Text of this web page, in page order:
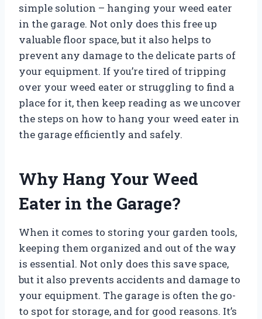
simple solution – hanging your weed eater
in the garage. Not only does this free up
valuable floor space, but it also helps to
prevent any damage to the delicate parts of
your equipment. If you’re tired of tripping
over your weed eater or struggling to find a
place for it, then keep reading as we uncover
the steps on how to hang your weed eater in
the garage efficiently and safely.
Why Hang Your Weed
Eater in the Garage?
When it comes to storing your garden tools,
keeping them organized and out of the way
is essential. Not only does this save space,
but it also prevents accidents and damage to
your equipment. The garage is often the go-
to spot for storage, and for good reasons. It’s